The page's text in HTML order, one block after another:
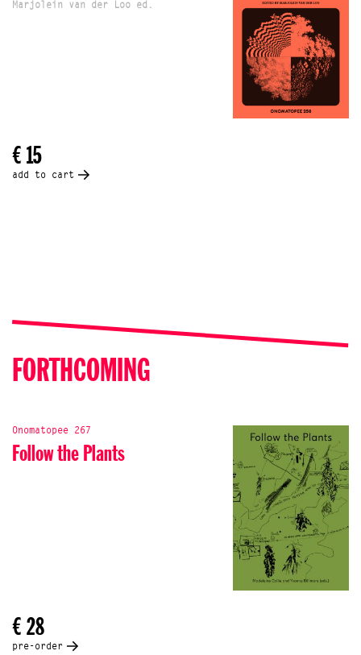
Marjolein van der Loo ed.
€ 15
add to cart
FORTHCOMING
Onomatopee 267
Follow the Plants
€ 28
pre-order